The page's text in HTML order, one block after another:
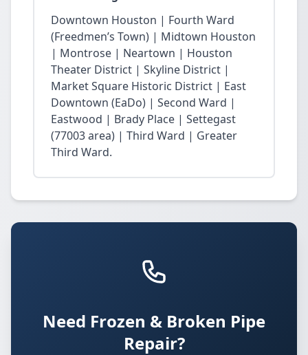
Downtown Houston | Fourth Ward
(Freedmen’s Town) | Midtown Houston
| Montrose | Neartown | Houston
Theater District | Skyline District |
Market Square Historic District | East
Downtown (EaDo) | Second Ward |
Eastwood | Brady Place | Settegast
(77003 area) | Third Ward | Greater
Third Ward.
Need Frozen & Broken Pipe
Repair?